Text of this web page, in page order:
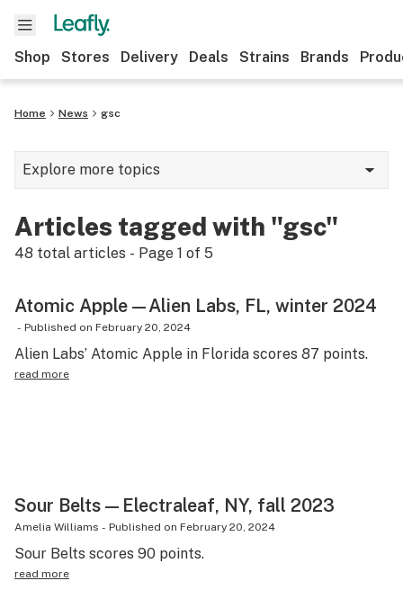
Shop Stores Delivery Deals Strains Brands
Home News gsc
Explore more topics
Lifestyle
Industry
Growing
Podcasts
Learn
Articles tagged with "gsc"
48 total articles - Page 1 of 5
Atomic Apple—Alien Labs, FL, winter 2024
- Published on February 20, 2024
Alien Labs’ Atomic Apple in Florida scores 87 points.
read more
Sour Belts—Electraleaf, NY, fall 2023
Amelia Williams - Published on February 20, 2024
Sour Belts scores 90 points.
read more